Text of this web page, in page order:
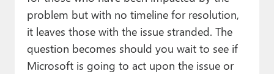
problem but with no timeline for resolution,
it leaves those with the issue stranded. The
question becomes should you wait to see if
Microsoft is going to act upon the issue or